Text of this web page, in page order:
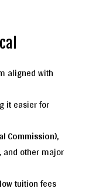
aligned with
it easier for
Commission),
, and other major
tuition fees